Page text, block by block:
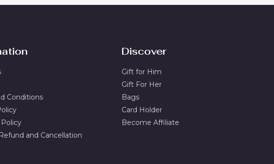
Conditions
and Cancellation
Discover
Gift for Him
Gift For Her
Bags
Card Holder
Become Affiliate